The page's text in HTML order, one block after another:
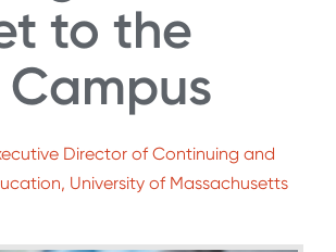
to the
Director of Continuing and
University of Massachusetts